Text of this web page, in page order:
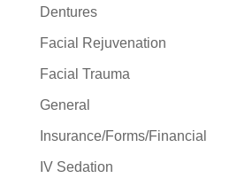
Dentures
Facial Rejuvenation
Facial Trauma
General
Insurance/Forms/Financial
IV Sedation